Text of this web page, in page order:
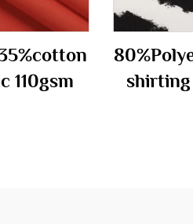
110gsm
shirting